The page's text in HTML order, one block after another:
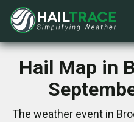
Hail Map in
The weather event in